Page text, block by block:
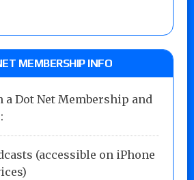
MEMBERSHIP INFO
a Dot Net Membership and
(accessible on iPhone